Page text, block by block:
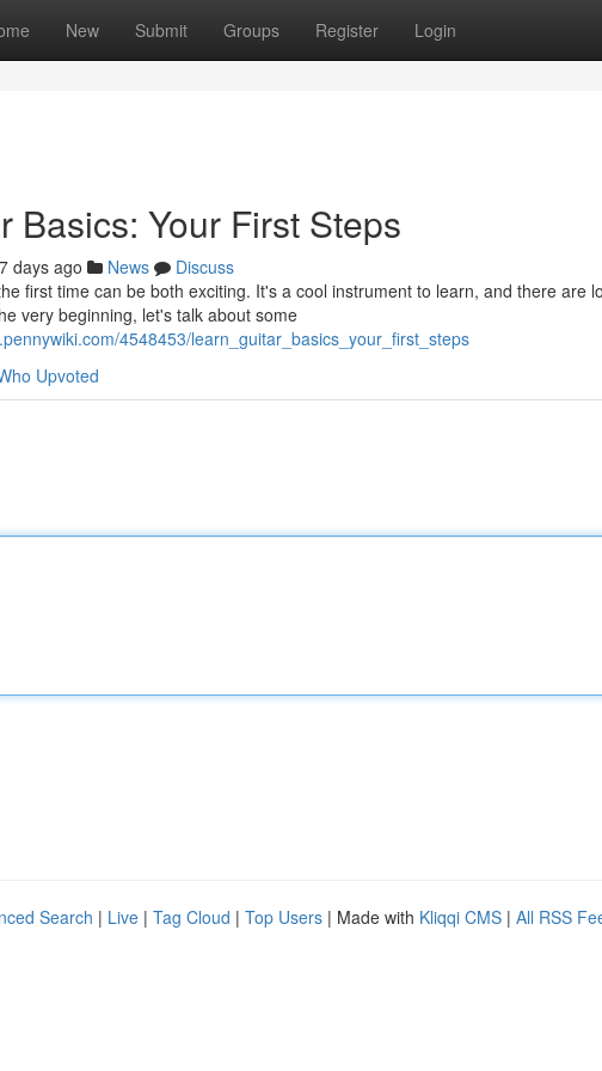
New Submit Groups Register Login
Basics: Your First Steps
days ago News
Discuss
first time can be both exciting. It's a cool instrument to learn, and there are
very beginning, let's talk about some
4548453/learn_guitar_basics_your_first_steps
Upvoted
Search | Live | Tag Cloud | Top Users | Made with Kliqqi CMS | All RSS